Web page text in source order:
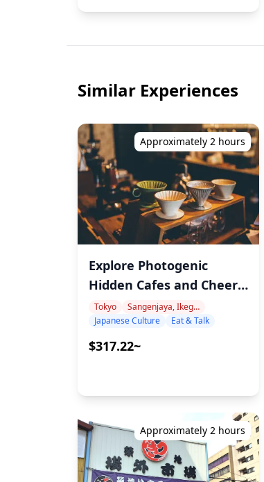
Similar Experiences
Approximately 2 hours
Explore Photogenic
Hidden Cafes and Cheers
with Craft Beer with
arimi!
Tokyo
Sangenjaya, Ikegiri Ohashi, Nakameguro
Japanese Culture
Eat & Talk
$317.22~
Approximately 2 hours